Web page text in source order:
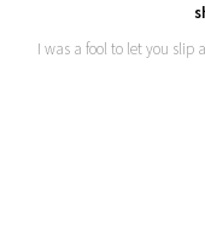
I was a fool to let you slip